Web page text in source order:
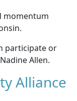
momentum
participate or
Nadine Allen.
Alliance